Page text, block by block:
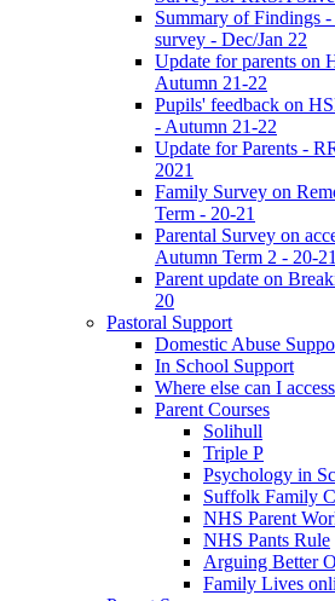
Summary of Findings
survey - Dec/Jan 22
Update for parents on
Autumn 21-22
Pupils' feedback on
- Autumn 21-22
Update for Parents -
2021
Family Survey on
Term - 20-21
Parental Survey on
Autumn Term 2 - 20-21
Parent update on
20
Pastoral Support
Domestic Abuse
In School Support
Where else can I
Parent Courses
Solihull
Triple P
Psychology in
Suffolk Family
NHS Parent
NHS Pants Rule
Arguing Better
Family Lives